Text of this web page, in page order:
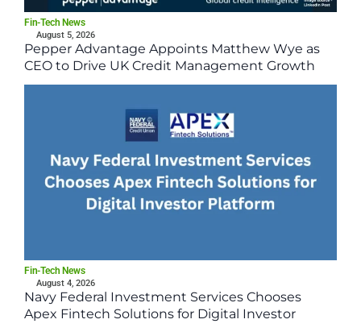
Fin-Tech News
August 5, 2026
Pepper Advantage Appoints Matthew Wye as
CEO to Drive UK Credit Management Growth
Fin-Tech News
August 4, 2026
Navy Federal Investment Services Chooses
Apex Fintech Solutions for Digital Investor